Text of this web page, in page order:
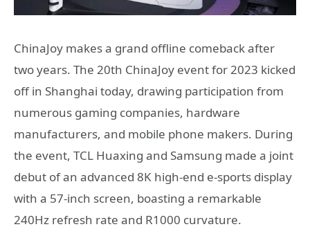
ChinaJoy makes a grand offline comeback after
two years. The 20th ChinaJoy event for 2023 kicked
off in Shanghai today, drawing participation from
numerous gaming companies, hardware
manufacturers, and mobile phone makers. During
the event, TCL Huaxing and Samsung made a joint
debut of an advanced 8K high-end e-sports display
with a 57-inch screen, boasting a remarkable
240Hz refresh rate and R1000 curvature.